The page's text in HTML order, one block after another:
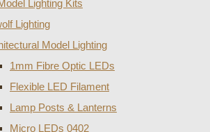
Lighting Kits
Lighting
Model Lighting
1mm Fibre Optic LEDs
Flexible LED Filament
Lamp Posts & Lanterns
Micro LEDs 0402